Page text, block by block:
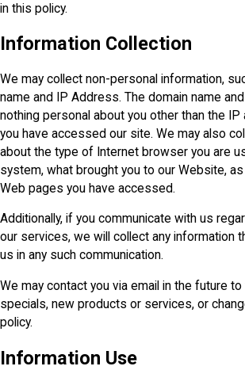
in this policy.
Information Collection
We may collect non-personal information,
name and IP Address. The domain name
nothing personal about you other than the
you have accessed our site. We may also
about the type of Internet browser you are
system, what brought you to our Website,
Web pages you have accessed.
Additionally, if you communicate with us
our services, we will collect any information
us in any such communication.
We may contact you via email in the future
specials, new products or services, or
policy.
Information Use